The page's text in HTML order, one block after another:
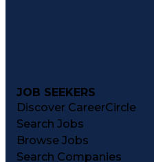
JOB SEEKERS
Discover CareerCircle
Search Jobs
Browse Jobs
Search Companies